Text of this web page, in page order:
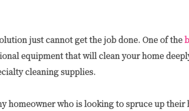
just cannot get the job done. One of the
equipment that will clean your home
cleaning supplies.
homeowner who is looking to spruce up their